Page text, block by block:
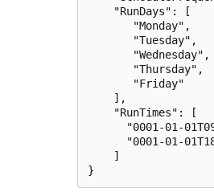
    "RunDays": [
       "Monday",
       "Tuesday",
       "Wednesday",
       "Thursday",
       "Friday"
    ],
    "RunTimes": [
"0001-01-
"0001-01-
    ]